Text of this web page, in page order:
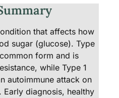
that affects how
sugar (glucose). Type
form and is
while Type 1
autoimmune attack on
diagnosis, healthy